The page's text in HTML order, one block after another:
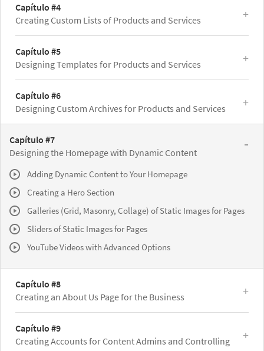
Capítulo #4
Creating Custom Lists of Products and Services
Capítulo #5
Designing Templates for Products and Services
Capítulo #6
Designing Custom Archives for Products and Services
Capítulo #7
Designing the Homepage with Dynamic Content
Adding Dynamic Content to Your Homepage
Creating a Hero Section
Galleries (Grid, Masonry, Collage) of Static Images for Pages
Sliders of Static Images for Pages
YouTube Videos with Advanced Options
Capítulo #8
Creating an About Us Page for the Business
Capítulo #9
Creating Accounts for Content Admins and Controlling